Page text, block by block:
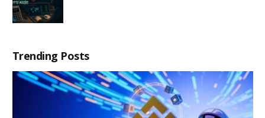
Trending Posts